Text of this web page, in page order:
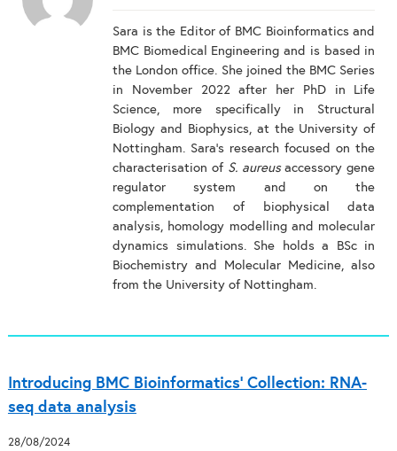
Sara is the Editor of BMC Bioinformatics and
BMC Biomedical Engineering and is based in
the London office. She joined the BMC Series
in November 2022 after her PhD in Life
Science, more specifically in Structural
Biology and Biophysics, at the University of
Nottingham. Sara’s research focused on the
characterisation of S. aureusaccessory gene
regulator system and on the
complementation of biophysical data
analysis, homology modelling and molecular
dynamics simulations. She holds a BSc in
Biochemistry and Molecular Medicine, also
from the University of Nottingham.
Introducing BMC Bioinformatics’ Collection: RNA-
seq data analysis
28/08/2024